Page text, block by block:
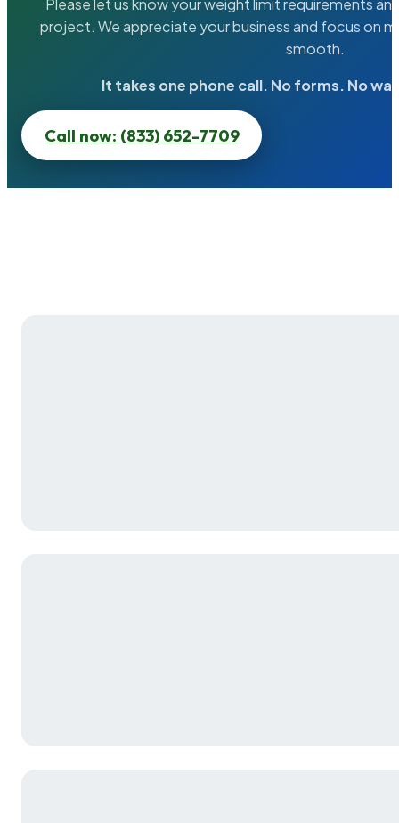
Please let us know your weight limit requirements
project. We appreciate your business and focus on
smooth.
It takes one phone call. No forms. No
Call now: (833) 652-7709